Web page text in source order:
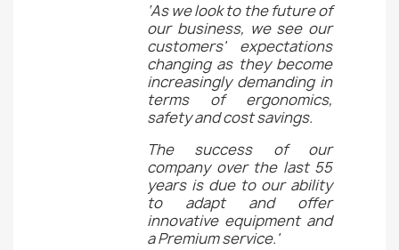
‘As we look to the future of
our business, we see our
customers' expectations
changing as they become
increasingly demanding in
terms of ergonomics,
safety and cost savings.
The success of our
company over the last 55
years is due to our ability
to adapt and offer
innovative equipment and
a Premium service.'